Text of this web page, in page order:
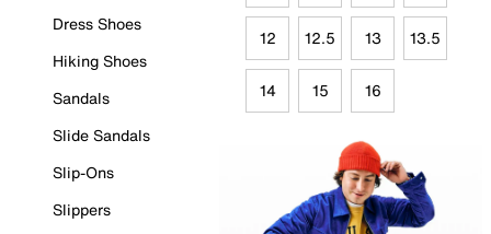
Dress Shoes
Hiking Shoes
Sandals
Slide Sandals
Slip-Ons
Slippers
12 12.5 13 13.5
14 15 16